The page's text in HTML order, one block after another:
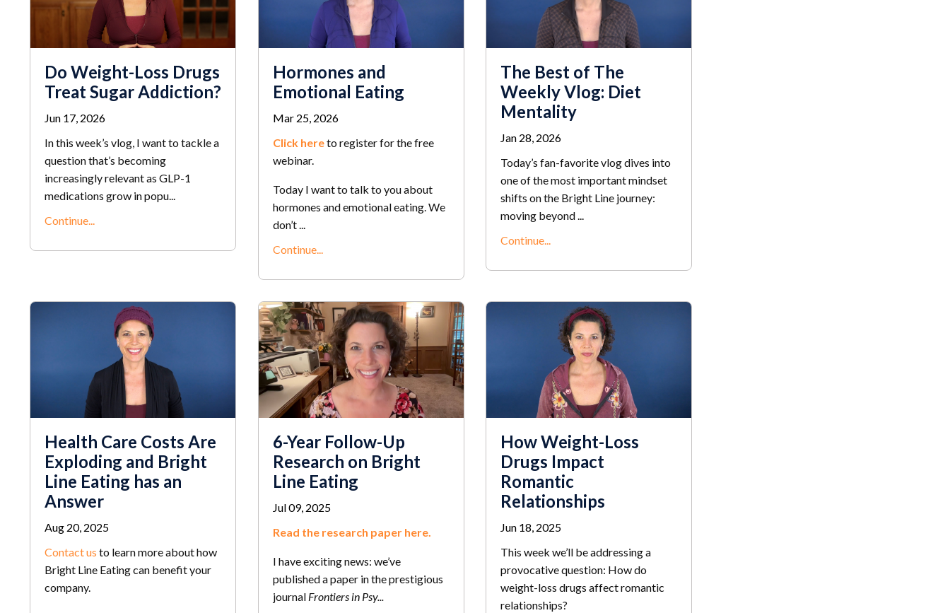
Do Weight-Loss Drugs
Treat Sugar Addiction?
Jun 17, 2026
In this week’s vlog, I want to tackle a
question that’s becoming
increasingly relevant as GLP-1
medications grow in popu...
Continue...
Hormones and
Emotional Eating
Mar 25, 2026
Click hereto register for the free
webinar.
Today I want to talk to you about
hormones and emotional eating. We
don’t ...
Continue...
The Best of The
Weekly Vlog: Diet
Mentality
Jan 28, 2026
Today’s fan-favorite vlog dives into
one of the most important mindset
shifts on the Bright Line journey:
moving beyond ...
Continue...
Health Care Costs Are
Exploding and Bright
Line Eating has an
Answer
Aug 20, 2025
Contact us to learn more about how
Bright Line Eating can benefit your
company.
6-Year Follow-Up
Research on Bright
Line Eating
Jul 09, 2025
Read the research paper here.
I have exciting news: we’ve
published a paper in the prestigious
journal Frontiers in Psy...
How Weight-Loss
Drugs Impact
Romantic
Relationships
Jun 18, 2025
This week we’ll be addressing a
provocative question: How do
weight-loss drugs affect romantic
relationships?